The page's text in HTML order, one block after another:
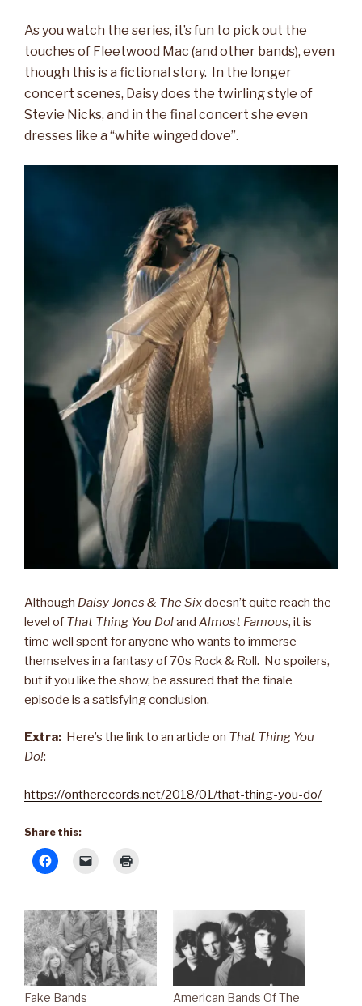
As you watch the series, it’s fun to pick out the
touches of Fleetwood Mac (and other bands), even
though this is a fictional story. In the longer
concert scenes, Daisy does the twirling style of
Stevie Nicks, and in the final concert she even
dresses like a “white winged dove”.
Although Daisy Jones & The Sixdoesn’t quite reach the
level of That Thing You Do!and Almost Famous, it is
time well spent for anyone who wants to immerse
themselves in a fantasy of 70s Rock & Roll. No spoilers,
but if you like the show, be assured that the finale
episode is a satisfying conclusion.
Extra: Here’s the link to an article on That Thing You
Do!:
https://ontherecords.net/2018/01/that-thing-you-do/
Share this:
Fake Bands
American Bands Of The